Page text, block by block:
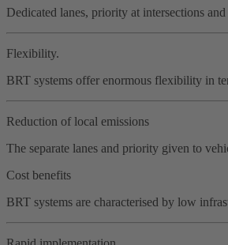
Dedicated lanes, priority at intersections
Flexibility.
BRT systems offer enormous flexibility in
Reduction of local emissions
The separate lanes and priority given to
Cost benefits
BRT systems are characterised by low